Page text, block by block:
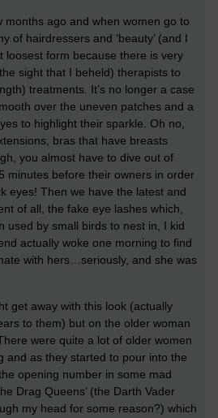
months ago and when women go to
of hairdressers and ‘beauty’ (and I
loosest form because there is very
sight that I beheld) therapists to
treatments. It’s no longer a case
over the uneven patches and a
to highlight their sparkle. Oh no,
bras that have breasts
you almost have to dive out of
minutes before their owners in order
eyes! Then we have the latest and
of all, the fake eye lashes which,
used by small birds to nest in, I kid
actually woke one morning to find
with hers…seriously, and she was
get away with this look (actually
to them) but on the older woman
were quite a lot of older women
and as they started to pour into the
opening number in some mad
Drag Queens’ (the Darth Vader
my head for some reason?) which